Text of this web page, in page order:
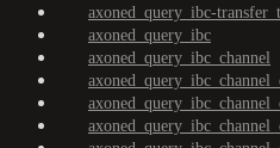
axoned_query_ibc-
axoned_query_ibc
axoned_query_ibc_channel